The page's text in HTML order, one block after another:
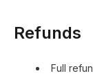
Refunds
Full